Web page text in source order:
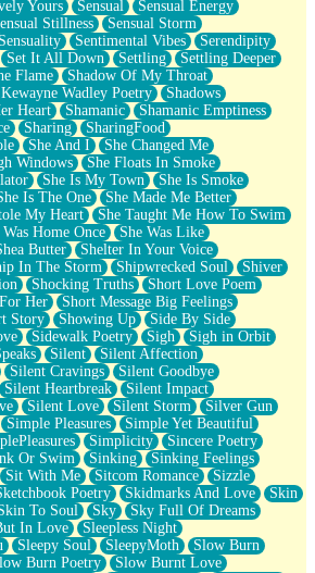
Yours Sensual
Sensual Energy
Stillness
Sensual Storm
Sensuality Sentimental Vibes
Serendipity
Set It All Down Settling
Settling Deeper
Flame
Shadow Of My Throat
Wadley Poetry
Shadows
Heart
Shamanic
Shamanic Emptiness
Sharing
SharingFood
She And I
She Changed Me
Windows
She Floats In Smoke
She Is My Town
She Is Smoke
Is The One
She Made Me Better
My Heart
She Taught Me How To Swim
Was Home Once
She Was Like
Butter
Shelter In Your Voice
In The Storm Shipwrecked Soul
Shiver
Shocking Truths
Short Love Poem
Her
Short Message Big Feelings
Story Showing Up
Side By Side
Sidewalk Poetry Sigh
Sigh in Orbit
Silent
Silent Affection
Silent Cravings
Silent Goodbye
Silent Heartbreak
Silent Impact
Silent Love Silent Storm
Silver Gun
Simple Pleasures
Simple Yet Beautiful
Simplicity
Sincere Poetry
Or Swim Sinking
Sinking Feelings
Sit With Me Sitcom Romance
Sizzle
Poetry Skidmarks And Love
Skin
To Soul Sky
Sky Full Of Dreams
In Love
Sleepless Night
Sleepy Soul SleepyMoth
Slow Burn
Burn Poetry
Slow Burnt Love